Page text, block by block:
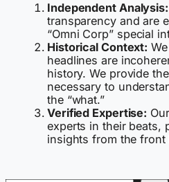
Independent Analysis:
transparency and are
“Omni Corp” special
Historical Context:
headlines are
history. We provide
necessary to
the “what.”
Verified Expertise:
experts in their beats,
insights from the